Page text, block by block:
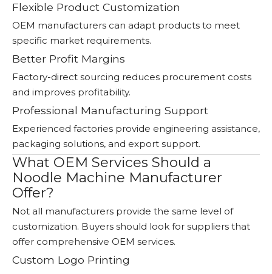
Flexible Product Customization
OEM manufacturers can adapt products to meet
specific market requirements.
Better Profit Margins
Factory-direct sourcing reduces procurement costs
and improves profitability.
Professional Manufacturing Support
Experienced factories provide engineering assistance,
packaging solutions, and export support.
What OEM Services Should a
Noodle Machine Manufacturer
Offer?
Not all manufacturers provide the same level of
customization. Buyers should look for suppliers that
offer comprehensive OEM services.
Custom Logo Printing